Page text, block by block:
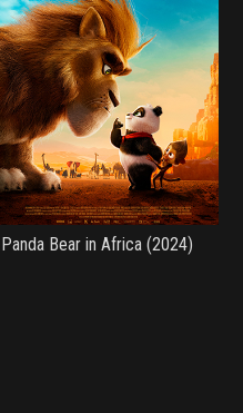
Panda Bear in Africa (2024)